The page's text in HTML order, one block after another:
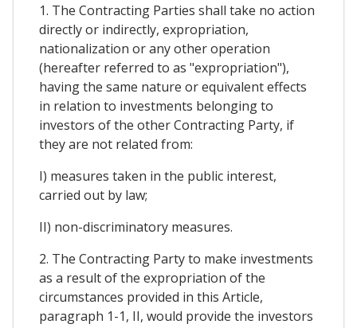
1. The Contracting Parties shall take no action
directly or indirectly, expropriation,
nationalization or any other operation
(hereafter referred to as "expropriation"),
having the same nature or equivalent effects
in relation to investments belonging to
investors of the other Contracting Party, if
they are not related from:
I) measures taken in the public interest,
carried out by law;
II) non-discriminatory measures.
2. The Contracting Party to make investments
as a result of the expropriation of the
circumstances provided in this Article,
paragraph 1-1, II, would provide the investors